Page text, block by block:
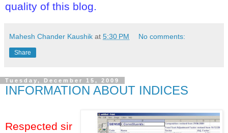
quality of this blog.
Mahesh Chander Kaushik at 5:30 PM No comments:
Share
Tuesday, December 15, 2009
INFORMATION ABOUT INDICES
Respected sir